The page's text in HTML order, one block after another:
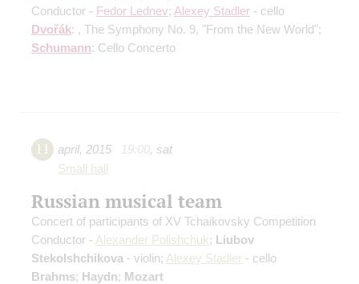
Conductor - Fedor Lednev; Alexey Stadler - cello
Dvořák: , The Symphony No. 9, "From the New World";
Schumann: Cello Concerto
11 april, 2015 19:00, sat
Small hall
Russian musical team
Concert of participants of XV Tchaikovsky Competition
Conductor - Alexander Polishchuk; Liubov
Stekolshchikova - violin; Alexey Stadler - cello
Brahms; Haydn; Mozart